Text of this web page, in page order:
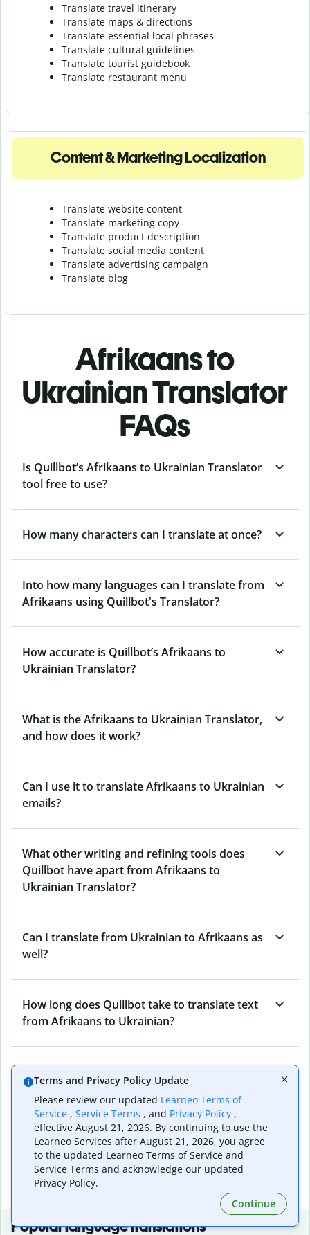
Translate travel itinerary
Translate maps & directions
Translate essential local phrases
Translate cultural guidelines
Translate tourist guidebook
Translate restaurant menu
Content & Marketing Localization
Translate website content
Translate marketing copy
Translate product description
Translate social media content
Translate advertising campaign
Translate blog
Afrikaans to
Ukrainian Translator
FAQs
Is Quillbot’s Afrikaans to Ukrainian Translator
tool free to use?
How many characters can I translate at once?
Into how many languages can I translate from
Afrikaans using Quillbot's Translator?
How accurate is Quillbot’s Afrikaans to
Ukrainian Translator?
What is the Afrikaans to Ukrainian Translator,
and how does it work?
Can I use it to translate Afrikaans to Ukrainian
emails?
What other writing and refining tools does
Quillbot have apart from Afrikaans to
Ukrainian Translator?
Can I translate from Ukrainian to Afrikaans as
well?
How long does Quillbot take to translate text
from Afrikaans to Ukrainian?
Quillbot’s Afrikaans to Ukrainian Translator?
What tools does Quillbot offer and how can I
use them?
Popular language translations
Terms and Privacy Policy Update
Please review our updated Learneo Terms of
Service , Service Terms , and Privacy Policy ,
effective August 21, 2026. By continuing to use the
Learneo Services after August 21, 2026, you agree
to the updated Learneo Terms of Service and
Service Terms and acknowledge our updated
Privacy Policy.
Continue